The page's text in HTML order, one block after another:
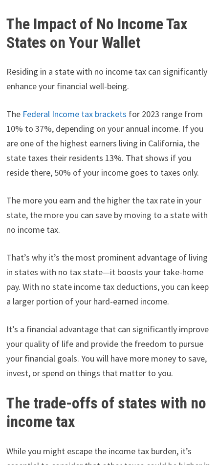
The Impact of No Income Tax
States on Your Wallet
Residing in a state with no income tax can significantly
enhance your financial well-being.
The Federal Income tax brackets for 2023 range from
10% to 37%, depending on your annual income. If you
are one of the highest earners living in California, the
state taxes their residents 13%. That shows if you
reside there, 50% of your income goes to taxes only.
The more you earn and the higher the tax rate in your
state, the more you can save by moving to a state with
no income tax.
That’s why it’s the most prominent advantage of living
in states with no tax state—it boosts your take-home
pay. With no state income tax deductions, you can keep
a larger portion of your hard-earned income.
It’s a financial advantage that can significantly improve
your quality of life and provide the freedom to pursue
your financial goals. You will have more money to save,
invest, or spend on things that matter to you.
The trade-offs of states with no
income tax
While you might escape the income tax burden, it’s